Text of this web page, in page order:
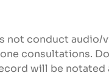
not conduct
consultations.
will be notated